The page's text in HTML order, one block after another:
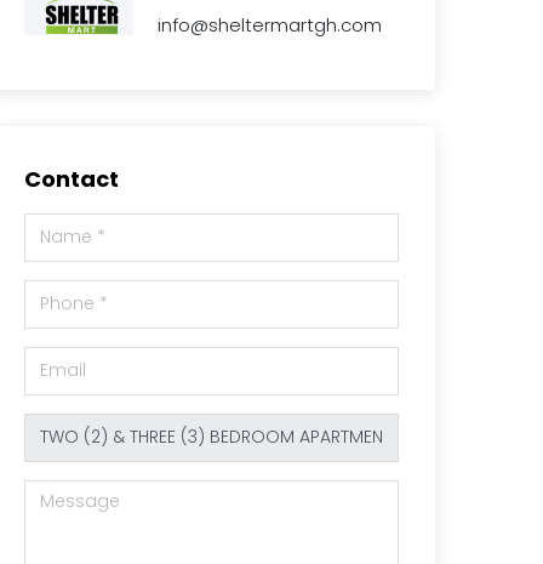
info@sheltermartgh.com
Contact